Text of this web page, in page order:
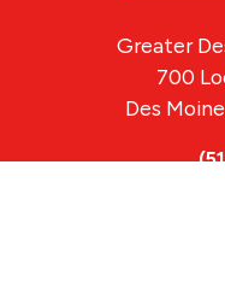
Greater
700
Des